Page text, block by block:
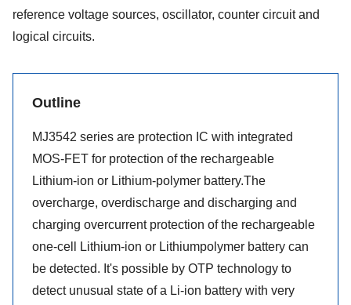
reference voltage sources, oscillator, counter circuit and
logical circuits.
Outline
MJ3542 series are protection IC with integrated
MOS-FET for protection of the rechargeable
Lithium-ion or Lithium-polymer battery.The
overcharge, overdischarge and discharging and
charging overcurrent protection of the rechargeable
one-cell Lithium-ion or Lithiumpolymer battery can
be detected. It's possible by OTP technology to
detect unusual state of a Li-ion battery with very